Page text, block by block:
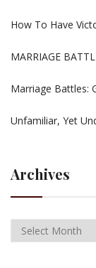
How To Have
MARRIAGE
Marriage Battles:
Unfamiliar, Yet
Archives